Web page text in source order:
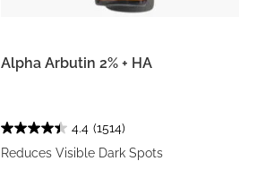
Alpha Arbutin 2% + HA
4.4 (1514)
Reduces Visible Dark Spots